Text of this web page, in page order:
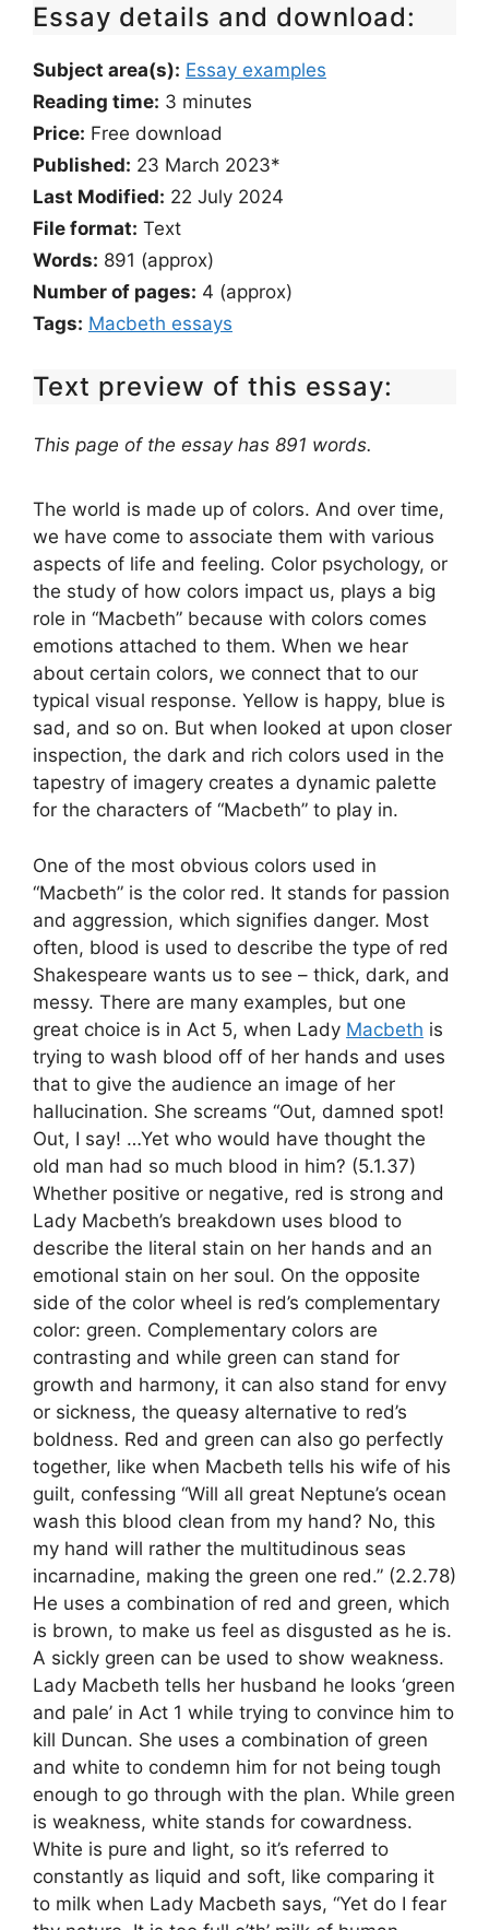
Essay details and download:
Subject area(s): Essay examples
Reading time: 3 minutes
Price: Free download
Published: 23 March 2023*
Last Modified: 22 July 2024
File format: Text
Words: 891 (approx)
Number of pages: 4 (approx)
Tags: Macbeth essays
Text preview of this essay:
This page of the essay has 891 words.
The world is made up of colors. And over time,
we have come to associate them with various
aspects of life and feeling. Color psychology, or
the study of how colors impact us, plays a big
role in “Macbeth” because with colors comes
emotions attached to them. When we hear
about certain colors, we connect that to our
typical visual response. Yellow is happy, blue is
sad, and so on. But when looked at upon closer
inspection, the dark and rich colors used in the
tapestry of imagery creates a dynamic palette
for the characters of “Macbeth” to play in.
One of the most obvious colors used in
“Macbeth” is the color red. It stands for passion
and aggression, which signifies danger. Most
often, blood is used to describe the type of red
Shakespeare wants us to see – thick, dark, and
messy. There are many examples, but one
great choice is in Act 5, when Lady Macbeth is
trying to wash blood off of her hands and uses
that to give the audience an image of her
hallucination. She screams “Out, damned spot!
Out, I say! …Yet who would have thought the
old man had so much blood in him? (5.1.37)
Whether positive or negative, red is strong and
Lady Macbeth’s breakdown uses blood to
describe the literal stain on her hands and an
emotional stain on her soul. On the opposite
side of the color wheel is red’s complementary
color: green. Complementary colors are
contrasting and while green can stand for
growth and harmony, it can also stand for envy
or sickness, the queasy alternative to red’s
boldness. Red and green can also go perfectly
together, like when Macbeth tells his wife of his
guilt, confessing “Will all great Neptune’s ocean
wash this blood clean from my hand? No, this
my hand will rather the multitudinous seas
incarnadine, making the green one red.” (2.2.78)
He uses a combination of red and green, which
is brown, to make us feel as disgusted as he is.
A sickly green can be used to show weakness.
Lady Macbeth tells her husband he looks ‘green
and pale’ in Act 1 while trying to convince him to
kill Duncan. She uses a combination of green
and white to condemn him for not being tough
enough to go through with the plan. While green
is weakness, white stands for cowardness.
White is pure and light, so it’s referred to
constantly as liquid and soft, like comparing it
to milk when Lady Macbeth says, “Yet do I fear